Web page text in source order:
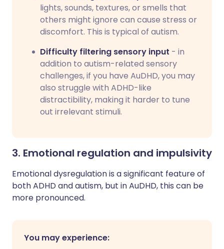
lights, sounds, textures, or smells that
others might ignore can cause stress or
discomfort. This is typical of autism.
Difficulty filtering sensory input - in
addition to autism-related sensory
challenges, if you have AuDHD, you may
also struggle with ADHD-like
distractibility, making it harder to tune
out irrelevant stimuli.
3. Emotional regulation and impulsivity
Emotional dysregulation is a significant feature of
both ADHD and autism, but in AuDHD, this can be
more pronounced.
You may experience: